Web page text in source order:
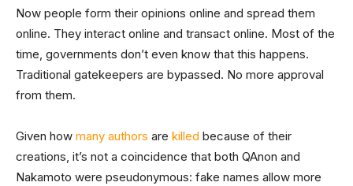
Now people form their opinions online and spread them
online. They interact online and transact online. Most of the
time, governments don’t even know that this happens.
Traditional gatekeepers are bypassed. No more approval
from them.
Given how many authors are killed because of their
creations, it’s not a coincidence that both QAnon and
Nakamoto were pseudonymous: fake names allow more